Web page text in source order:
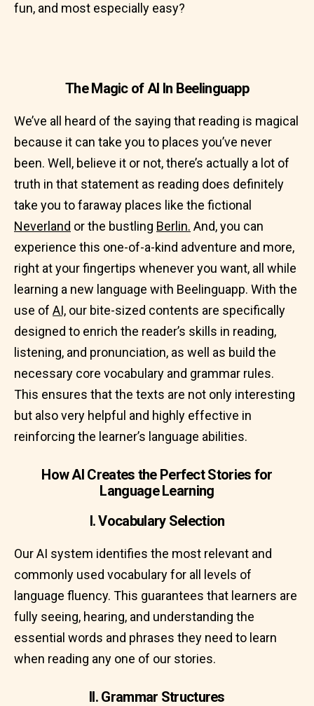
fun, and most especially easy?
The Magic of AI In Beelinguapp
We’ve all heard of the saying that reading is magical
because it can take you to places you’ve never
been. Well, believe it or not, there’s actually a lot of
truth in that statement as reading does definitely
take you to faraway places like the fictional
Neverland or the bustling Berlin. And, you can
experience this one-of-a-kind adventure and more,
right at your fingertips whenever you want, all while
learning a new language with Beelinguapp. With the
use of AI, our bite-sized contents are specifically
designed to enrich the reader’s skills in reading,
listening, and pronunciation, as well as build the
necessary core vocabulary and grammar rules.
This ensures that the texts are not only interesting
but also very helpful and highly effective in
reinforcing the learner’s language abilities.
How AI Creates the Perfect Stories for
Language Learning
I. Vocabulary Selection
Our AI system identifies the most relevant and
commonly used vocabulary for all levels of
language fluency. This guarantees that learners are
fully seeing, hearing, and understanding the
essential words and phrases they need to learn
when reading any one of our stories.
II. Grammar Structures